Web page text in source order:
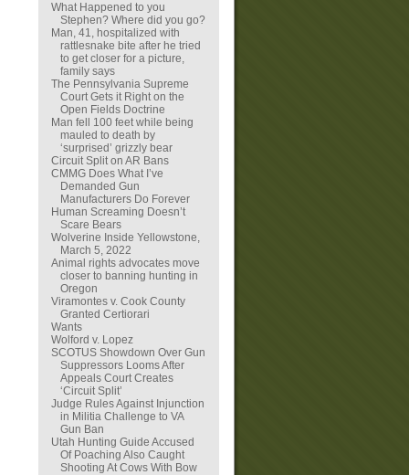
What Happened to you
Stephen? Where did you go?
Man, 41, hospitalized with
rattlesnake bite after he tried
to get closer for a picture,
family says
The Pennsylvania Supreme
Court Gets it Right on the
Open Fields Doctrine
Man fell 100 feet while being
mauled to death by
‘surprised’ grizzly bear
Circuit Split on AR Bans
CMMG Does What I’ve
Demanded Gun
Manufacturers Do Forever
Human Screaming Doesn’t
Scare Bears
Wolverine Inside Yellowstone,
March 5, 2022
Animal rights advocates move
closer to banning hunting in
Oregon
Viramontes v. Cook County
Granted Certiorari
Wants
Wolford v. Lopez
SCOTUS Showdown Over Gun
Suppressors Looms After
Appeals Court Creates
‘Circuit Split’
Judge Rules Against Injunction
in Militia Challenge to VA
Gun Ban
Utah Hunting Guide Accused
Of Poaching Also Caught
Shooting At Cows With Bow